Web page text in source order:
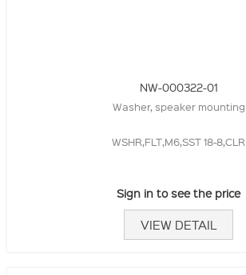
NW-000322-01
Washer, speaker mounting
WSHR,FLT,M6,SST 18-8,CLR
Sign in to see the price
VIEW DETAIL